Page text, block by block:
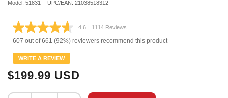
Model: 51831 UPC/EAN: 21038518312
4.6 Read
1114
Reviews.
| 1114 Reviews
607 out of 661 (92%) reviewers recommend this product
WRITE A REVIEW
$199.99 USD